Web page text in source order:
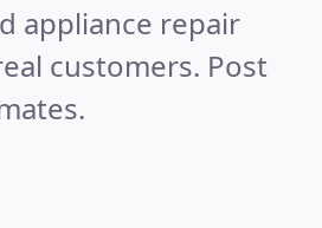
appliance repair
customers. Post